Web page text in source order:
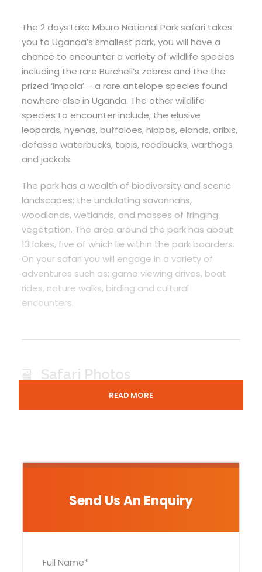
Send Us An Enquiry
Full Name*
The 2 days Lake Mburo National Park safari takes
you to Uganda’s smallest park, you will have a
chance to encounter a variety of wildlife species
including the rare Burchell’s zebras and the the
prized ‘Impala’ – a rare antelope species found
nowhere else in Uganda. The other wildlife
species to encounter include; the elusive
leopards, hyenas, buffaloes, hippos, elands, oribis,
defassa waterbucks, topis, reedbucks, warthogs
and jackals.
The park has a wealth of biodiversity and scenic
landscapes; the undulating savannahs,
woodlands, wetlands, and masses of fringing
vegetation. The area around the park has about
13 lakes, five of which lie within the park boarders.
On your safari you will engage in a variety of
adventures such as; game viewing drives, boat
rides, nature walks, birding and cultural
encounters.
Safari Photos
READ MORE